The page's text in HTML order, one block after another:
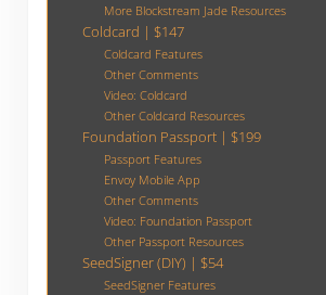
More Blockstream Jade Resources
Coldcard | $147
Coldcard Features
Other Comments
Video: Coldcard
Other Coldcard Resources
Foundation Passport | $199
Passport Features
Envoy Mobile App
Other Comments
Video: Foundation Passport
Other Passport Resources
SeedSigner (DIY) | $54
SeedSigner Features